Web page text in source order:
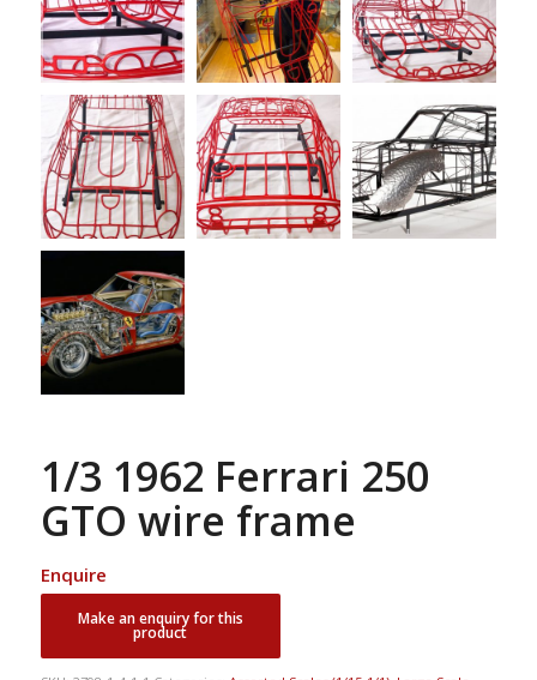
1/3 1962 Ferrari 250
GTO wire frame
Enquire